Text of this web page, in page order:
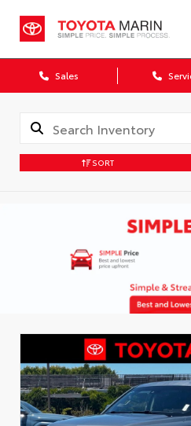
Sales
SORT